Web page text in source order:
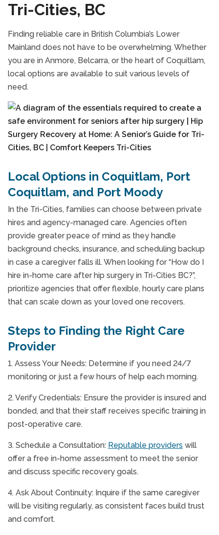
Tri-Cities, BC
Finding reliable care in British Columbia’s Lower
Mainland does not have to be overwhelming. Whether
you are in Anmore, Belcarra, or the heart of Coquitlam,
local options are available to suit various levels of
need.
Local Options in Coquitlam, Port
Coquitlam, and Port Moody
In the Tri-Cities, families can choose between private
hires and agency-managed care. Agencies often
provide greater peace of mind as they handle
background checks, insurance, and scheduling backup
in case a caregiver falls ill. When looking for “How do I
hire in-home care after hip surgery in Tri-Cities BC?”,
prioritize agencies that offer flexible, hourly care plans
that can scale down as your loved one recovers.
Steps to Finding the Right Care
Provider
1. Assess Your Needs: Determine if you need 24/7
monitoring or just a few hours of help each morning.
2. Verify Credentials: Ensure the provider is insured and
bonded, and that their staff receives specific training in
post-operative care.
3. Schedule a Consultation: Reputable providers will
offer a free in-home assessment to meet the senior
and discuss specific recovery goals.
4. Ask About Continuity: Inquire if the same caregiver
will be visiting regularly, as consistent faces build trust
and comfort.